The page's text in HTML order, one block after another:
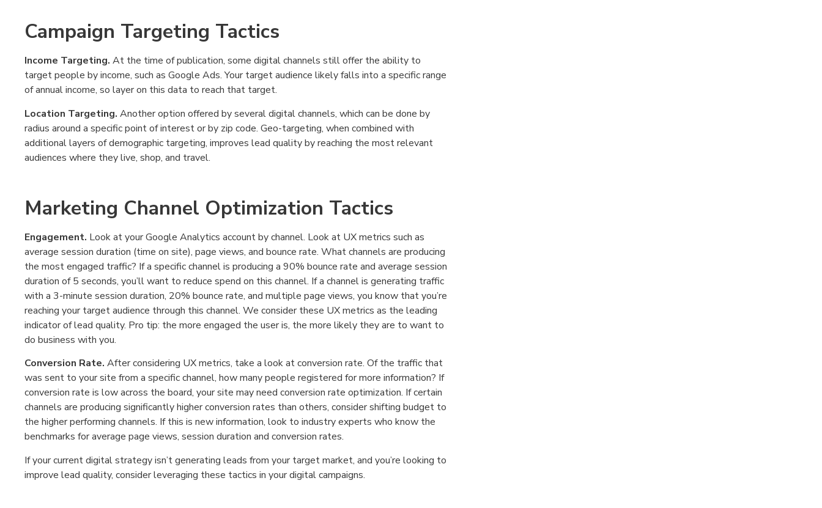
Campaign Targeting Tactics
Income Targeting. At the time of publication, some digital channels still offer the ability to
target people by income, such as Google Ads. Your target audience likely falls into a specific range
of annual income, so layer on this data to reach that target.
Location Targeting. Another option offered by several digital channels, which can be done by
radius around a specific point of interest or by zip code. Geo-targeting, when combined with
additional layers of demographic targeting, improves lead quality by reaching the most relevant
audiences where they live, shop, and travel.
Marketing Channel Optimization Tactics
Engagement. Look at your Google Analytics account by channel. Look at UX metrics such as
average session duration (time on site), page views, and bounce rate. What channels are producing
the most engaged traffic? If a specific channel is producing a 90% bounce rate and average session
duration of 5 seconds, you’ll want to reduce spend on this channel. If a channel is generating traffic
with a 3-minute session duration, 20% bounce rate, and multiple page views, you know that you’re
reaching your target audience through this channel. We consider these UX metrics as the leading
indicator of lead quality. Pro tip: the more engaged the user is, the more likely they are to want to
do business with you.
Conversion Rate. After considering UX metrics, take a look at conversion rate. Of the traffic that
was sent to your site from a specific channel, how many people registered for more information? If
conversion rate is low across the board, your site may need conversion rate optimization. If certain
channels are producing significantly higher conversion rates than others, consider shifting budget to
the higher performing channels. If this is new information, look to industry experts who know the
benchmarks for average page views, session duration and conversion rates.
If your current digital strategy isn’t generating leads from your target market, and you’re looking to
improve lead quality, consider leveraging these tactics in your digital campaigns.